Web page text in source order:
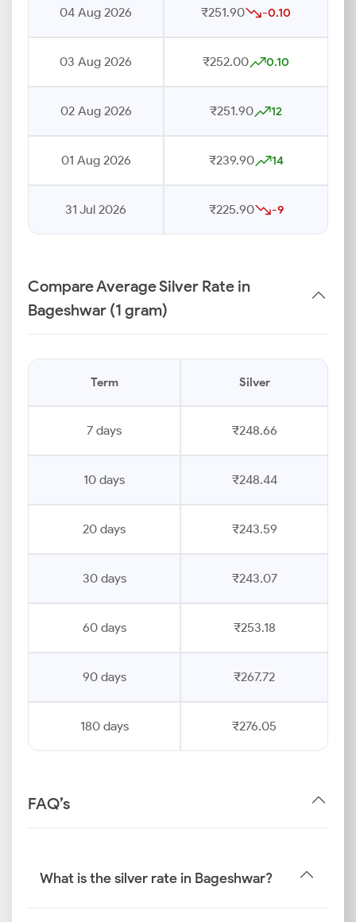
04 Aug 2026 ₹251.90 -0.10
03 Aug 2026 ₹252.00 0.10
02 Aug 2026 ₹251.90 12
01 Aug 2026 ₹239.90 14
31 Jul 2026 ₹225.90 -9
Compare Average Silver Rate in
Bageshwar (1 gram)
Term Silver
7 days ₹248.66
10 days ₹248.44
20 days ₹243.59
30 days ₹243.07
60 days ₹253.18
90 days ₹267.72
180 days ₹276.05
FAQ’s
What is the silver rate in Bageshwar?